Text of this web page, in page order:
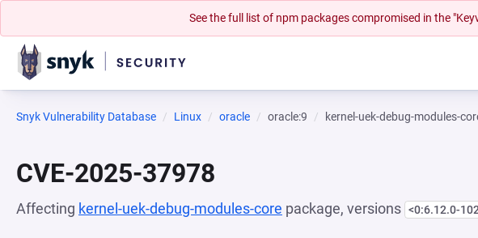
See the full list of npm packages compromised in the
Snyk Vulnerability Database Linux oracle oracle:9 kernel-uek-debug-modules-
CVE-2025-37978
Affecting kernel-uek-debug-modules-core package, versions <0:6.12.0-